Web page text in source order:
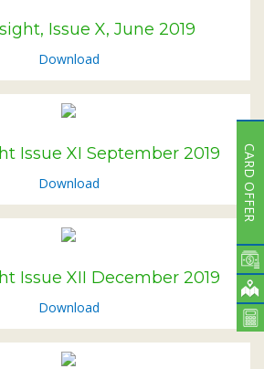
Issue X, June 2019
Download
Issue XI September 2019
Download
Issue XII December 2019
Download
CARD OFFER